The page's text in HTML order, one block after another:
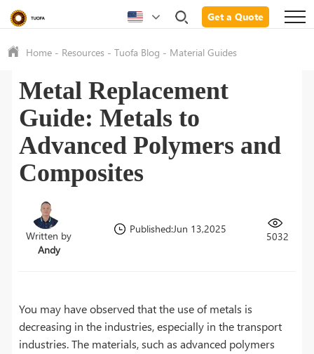
Get a Quote
Home - Resources -Tuofa Blog - Material Guides
Metal Replacement
Guide: Metals to
Advanced Polymers and
Composites
Written by
Andy
Published:Jun 13,2025
5032
You may have observed that the use of metals is
decreasing in the industries, especially in the transport
industries. The materials, such as advanced polymers